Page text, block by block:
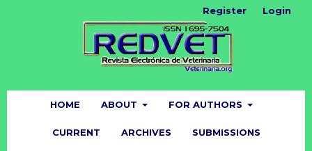
HOME ABOUT FOR AUTHORS
CURRENT ARCHIVES SUBMISSIONS
Register Login